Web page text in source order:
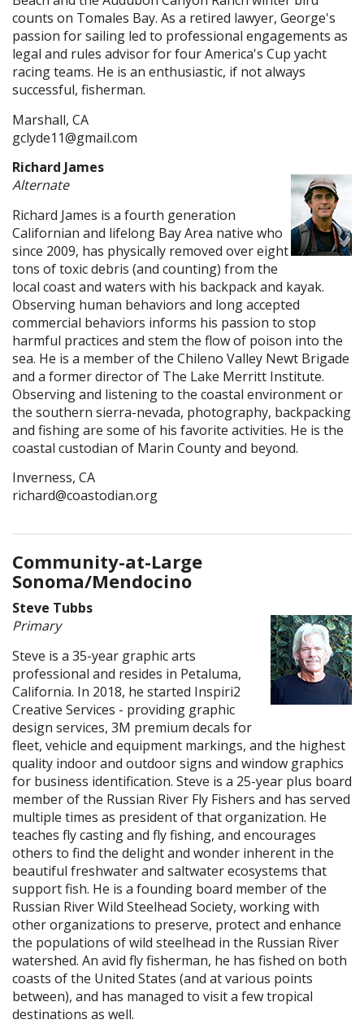
counts on Tomales Bay. As a retired lawyer, George's
passion for sailing led to professional engagements as
legal and rules advisor for four America's Cup yacht
racing teams. He is an enthusiastic, if not always
successful, fisherman.
Marshall, CA
gclyde11@gmail.com
Richard James
Alternate
Richard James is a fourth generation
Californian and lifelong Bay Area native who
since 2009, has physically removed over eight
tons of toxic debris (and counting) from the
local coast and waters with his backpack and kayak.
Observing human behaviors and long accepted
commercial behaviors informs his passion to stop
harmful practices and stem the flow of poison into the
sea. He is a member of the Chileno Valley Newt Brigade
and a former director of The Lake Merritt Institute.
Observing and listening to the coastal environment or
the southern sierra-nevada, photography, backpacking
and fishing are some of his favorite activities. He is the
coastal custodian of Marin County and beyond.
Inverness, CA
richard@coastodian.org
Community-at-Large
Sonoma/Mendocino
Steve Tubbs
Primary
Steve is a 35-year graphic arts
professional and resides in Petaluma,
California. In 2018, he started Inspiri2
Creative Services - providing graphic
design services, 3M premium decals for
fleet, vehicle and equipment markings, and the highest
quality indoor and outdoor signs and window graphics
for business identification. Steve is a 25-year plus board
member of the Russian River Fly Fishers and has served
multiple times as president of that organization. He
teaches fly casting and fly fishing, and encourages
others to find the delight and wonder inherent in the
beautiful freshwater and saltwater ecosystems that
support fish. He is a founding board member of the
Russian River Wild Steelhead Society, working with
other organizations to preserve, protect and enhance
the populations of wild steelhead in the Russian River
watershed. An avid fly fisherman, he has fished on both
coasts of the United States (and at various points
between), and has managed to visit a few tropical
destinations as well.